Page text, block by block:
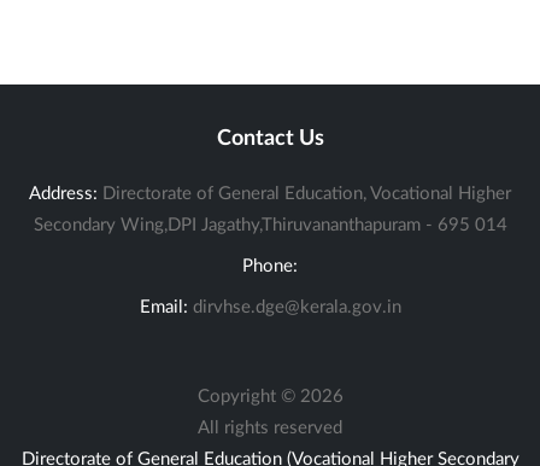
Contact Us
Address: Directorate of General Education, Vocational Higher
Secondary Wing,DPI Jagathy,Thiruvananthapuram - 695 014
Phone:
Email: dirvhse.dge@kerala.gov.in
Copyright © 2026
All rights reserved
Directorate of General Education (Vocational Higher Secondary